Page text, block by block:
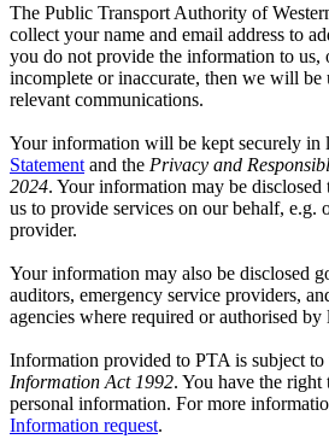
The Public Transport Authority of
collect your name and email address to
you do not provide the information to
incomplete or inaccurate, then we will be
relevant communications.
Your information will be kept securely in
Statement and the Privacy and
2024. Your information may be disclosed
us to provide services on our behalf, e.g.
provider.
Your information may also be disclosed
auditors, emergency service providers,
agencies where required or authorised by
Information provided to PTA is subject to
Information Act 1992. You have the right
personal information. For more
Information request.